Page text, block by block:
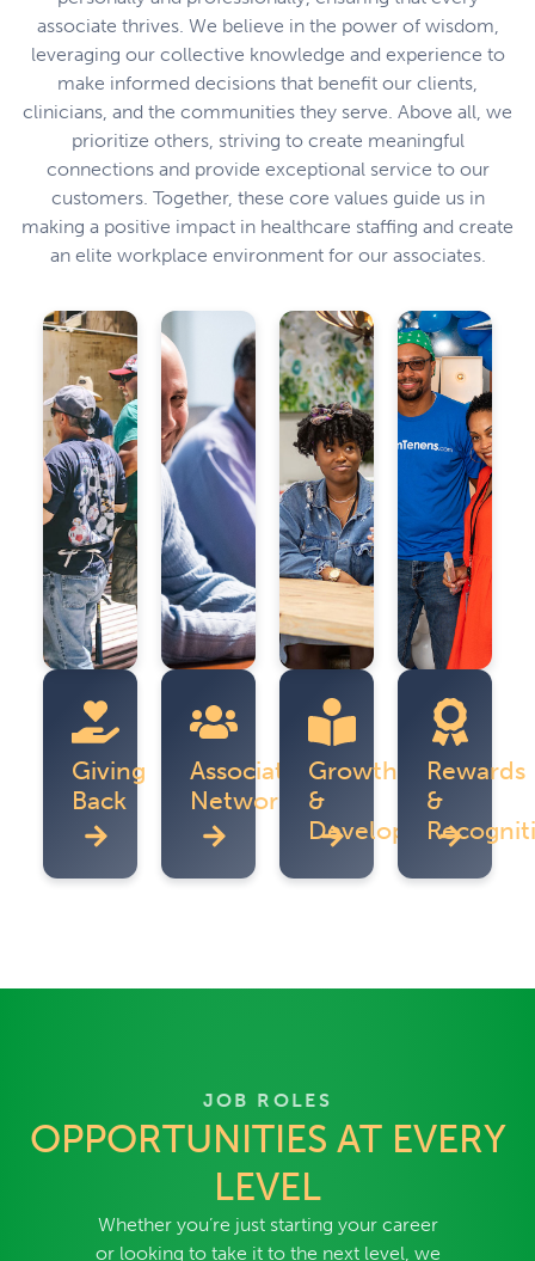
associate thrives. We believe in the power of wisdom,
leveraging our collective knowledge and experience to
make informed decisions that benefit our clients,
clinicians, and the communities they serve. Above all, we
prioritize others, striving to create meaningful
connections and provide exceptional service to our
customers. Together, these core values guide us in
making a positive impact in healthcare staffing and create
an elite workplace environment for our associates.
Giving
Back
Associate
Networks
Growth
&
Development
Rewards
&
JOB ROLES
OPPORTUNITIES AT EVERY
LEVEL
Whether you’re just starting your career
or looking to take it to the next level, we